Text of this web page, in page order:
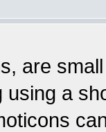
are
a